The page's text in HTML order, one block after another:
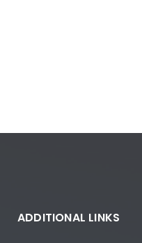
ADDITIONAL LINKS